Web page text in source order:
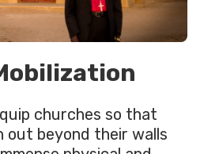
churches so that
out beyond their walls